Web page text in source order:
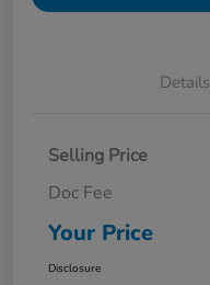
Details
Selling Price
Doc Fee
Your Price
Disclosure